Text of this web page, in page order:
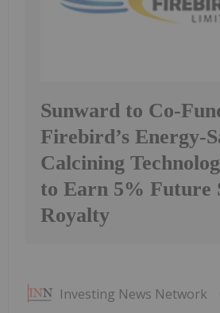
Sunward to Co-
Firebird’s Energy-
Calcining
to Earn 5% Future
Royalty
Investing News Network